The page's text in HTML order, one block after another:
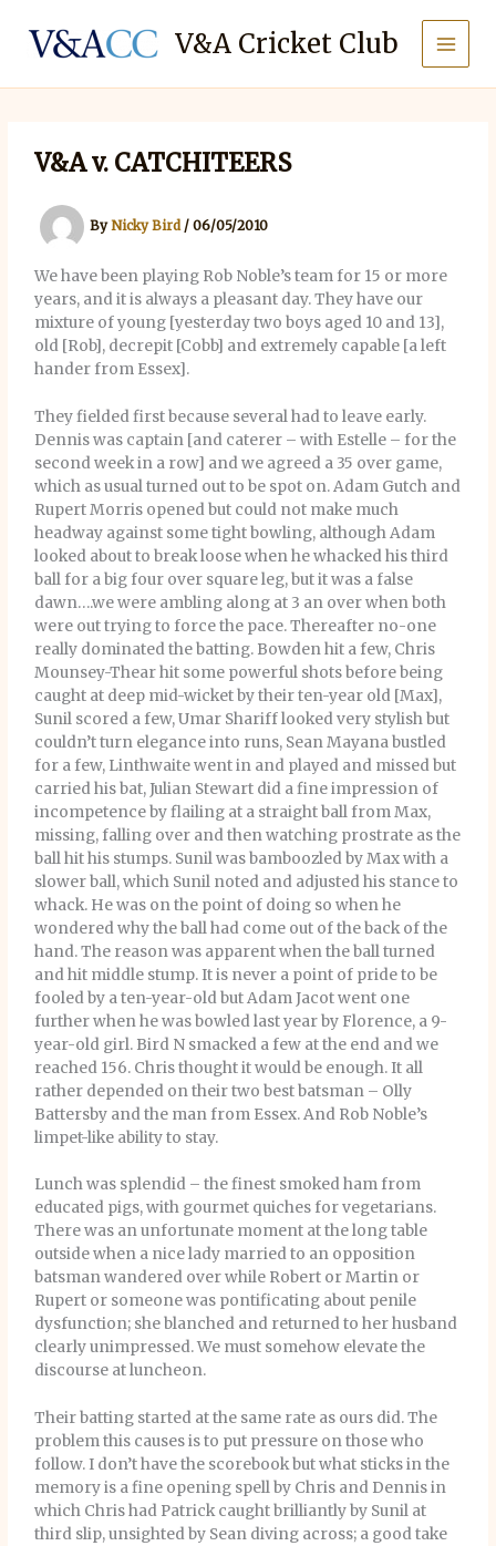
content
V&A Cricket Club
V&A v. CATCHITEERS
ByNicky Bird /06/05/2010
We have been playing Rob Noble’s team for 15 or more
years, and it is always a pleasant day. They have our
mixture of young [yesterday two boys aged 10 and 13],
old [Rob], decrepit [Cobb] and extremely capable [a left
hander from Essex].
They fielded first because several had to leave early.
Dennis was captain [and caterer – with Estelle – for the
second week in a row] and we agreed a 35 over game,
which as usual turned out to be spot on. Adam Gutch and
Rupert Morris opened but could not make much
headway against some tight bowling, although Adam
looked about to break loose when he whacked his third
ball for a big four over square leg, but it was a false
dawn….we were ambling along at 3 an over when both
were out trying to force the pace. Thereafter no-one
really dominated the batting. Bowden hit a few, Chris
Mounsey-Thear hit some powerful shots before being
caught at deep mid-wicket by their ten-year old [Max],
Sunil scored a few, Umar Shariff looked very stylish but
couldn’t turn elegance into runs, Sean Mayana bustled
for a few, Linthwaite went in and played and missed but
carried his bat, Julian Stewart did a fine impression of
incompetence by flailing at a straight ball from Max,
missing, falling over and then watching prostrate as the
ball hit his stumps. Sunil was bamboozled by Max with a
slower ball, which Sunil noted and adjusted his stance to
whack. He was on the point of doing so when he
wondered why the ball had come out of the back of the
hand. The reason was apparent when the ball turned
and hit middle stump. It is never a point of pride to be
fooled by a ten-year-old but Adam Jacot went one
further when he was bowled last year by Florence, a 9-
year-old girl. Bird N smacked a few at the end and we
reached 156. Chris thought it would be enough. It all
rather depended on their two best batsman – Olly
Battersby and the man from Essex. And Rob Noble’s
limpet-like ability to stay.
Lunch was splendid – the finest smoked ham from
educated pigs, with gourmet quiches for vegetarians.
There was an unfortunate moment at the long table
outside when a nice lady married to an opposition
batsman wandered over while Robert or Martin or
Rupert or someone was pontificating about penile
dysfunction; she blanched and returned to her husband
clearly unimpressed. We must somehow elevate the
discourse at luncheon.
Their batting started at the same rate as ours did. The
problem this causes is to put pressure on those who
follow. I don’t have the scorebook but what sticks in the
memory is a fine opening spell by Chris and Dennis in
which Chris had Patrick caught brilliantly by Sunil at
third slip, unsighted by Sean diving across; a good take